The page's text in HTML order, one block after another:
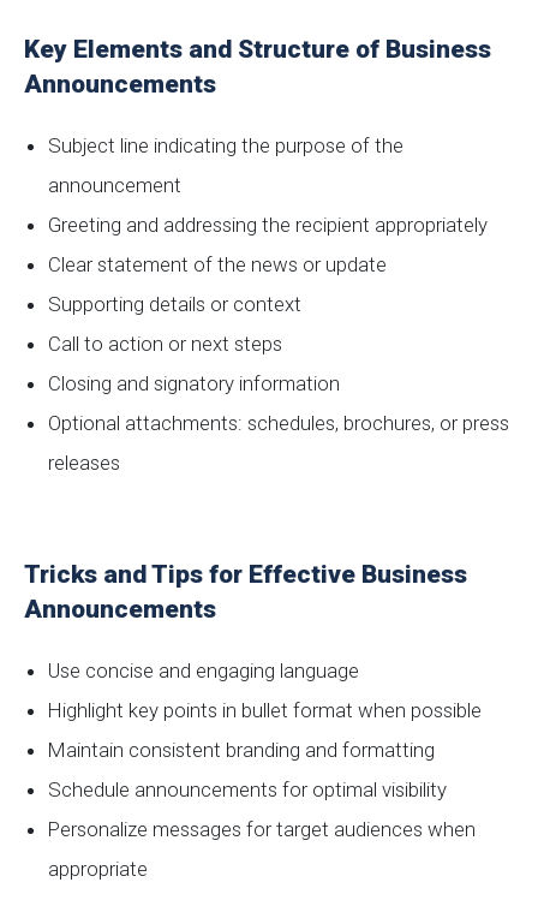
Key Elements and Structure of Business
Announcements
Subject line indicating the purpose of the
announcement
Greeting and addressing the recipient appropriately
Clear statement of the news or update
Supporting details or context
Call to action or next steps
Closing and signatory information
Optional attachments: schedules, brochures, or press
releases
Tricks and Tips for Effective Business
Announcements
Use concise and engaging language
Highlight key points in bullet format when possible
Maintain consistent branding and formatting
Schedule announcements for optimal visibility
Personalize messages for target audiences when
appropriate